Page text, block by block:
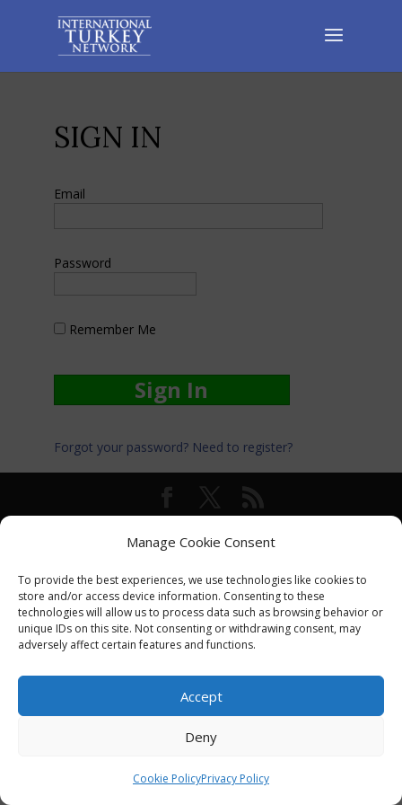
Manage Cookie Consent
To provide the best experiences, we use technologies like cookies to
store and/or access device information. Consenting to these
technologies will allow us to process data such as browsing behavior or
unique IDs on this site. Not consenting or withdrawing consent, may
adversely affect certain features and functions.
Accept
Deny
Cookie PolicyPrivacy Policy
SIGN IN
Email
Password
Remember Me
Forgot your password? Need to register?